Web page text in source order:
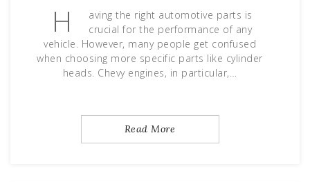
H
aving the right automotive parts is
crucial for the performance of any
vehicle. However, many people get confused
when choosing more specific parts like cylinder
heads. Chevy engines, in particular,…
Read More